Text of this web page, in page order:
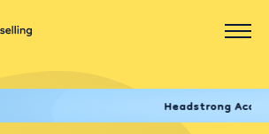
Headstrong Academy